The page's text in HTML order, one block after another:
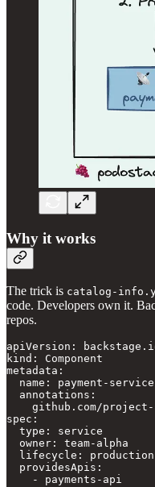
Why it works
The trick is catalog-
code. Developers own it.
repos.
apiVersion:
kind: Component
metadata:
  name: payment-service
  annotations:
github.com/
spec:
  type: service
  owner: team-alpha
  lifecycle: production
  providesApis:
    - payments-api